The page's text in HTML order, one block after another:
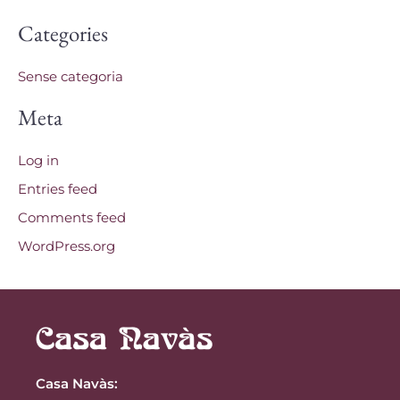
Categories
Sense categoria
Meta
Log in
Entries feed
Comments feed
WordPress.org
Casa Navàs: